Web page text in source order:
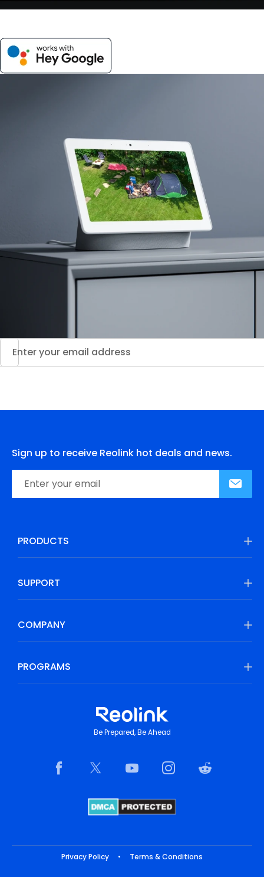
Sign up to receive Reolink hot deals and news.
PRODUCTS
SUPPORT
COMPANY
PROGRAMS
Be Prepared, Be Ahead
Privacy Policy • Terms & Conditions